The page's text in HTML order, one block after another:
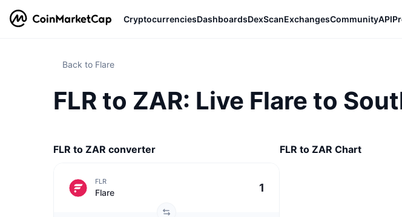
CryptocurrenciesDashboardsDexScanExchangesCommunityAPI
Back to Flare
FLR to ZAR: Live Flare to
FLR to ZAR converter
FLR
Flare
FLR to ZAR Chart